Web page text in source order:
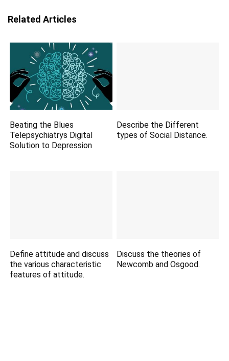
Related Articles
Beating the Blues
Telepsychiatrys Digital
Solution to Depression
Describe the Different
types of Social Distance.
Define attitude and discuss
the various characteristic
features of attitude.
Discuss the theories of
Newcomb and Osgood.